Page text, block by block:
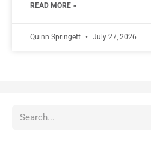
READ MORE »
Quinn Springett July 27, 2026